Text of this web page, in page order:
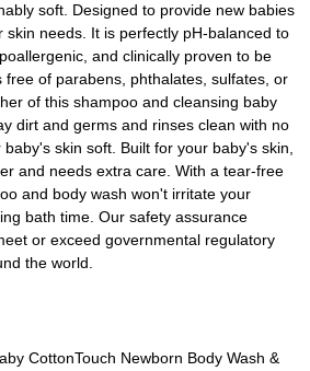
soft. Designed to provide new babies
skin needs. It is perfectly pH-balanced to
and clinically proven to be
free of parabens, phthalates, sulfates, or
of this shampoo and cleansing baby
dirt and germs and rinses clean with no
skin soft. Built for your baby's skin,
and needs extra care. With a tear-free
and body wash won't irritate your
bath time. Our safety assurance
or exceed governmental regulatory
the world.
CottonTouch Newborn Body Wash &